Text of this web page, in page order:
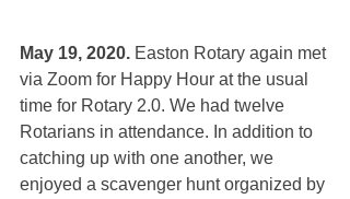
May 19, 2020. Easton Rotary again met
via Zoom for Happy Hour at the usual
time for Rotary 2.0. We had twelve
Rotarians in attendance. In addition to
catching up with one another, we
enjoyed a scavenger hunt organized by